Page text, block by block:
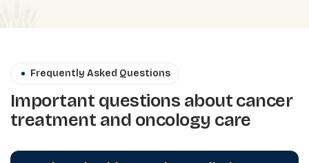
Frequently Asked Questions
Important questions about cancer
treatment and oncology care